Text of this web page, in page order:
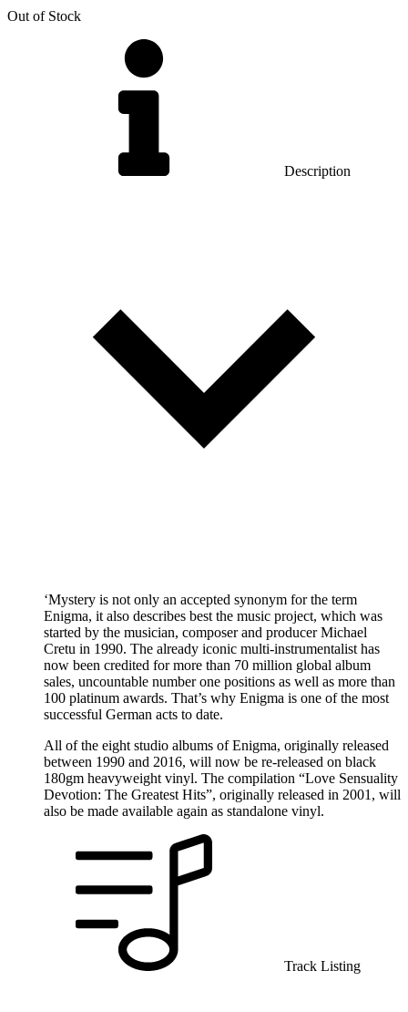
Out of Stock
Description
‘Mystery is not only an accepted synonym for the term
Enigma, it also describes best the music project, which was
started by the musician, composer and producer Michael
Cretu in 1990. The already iconic multi-instrumentalist has
now been credited for more than 70 million global album
sales, uncountable number one positions as well as more than
100 platinum awards. That’s why Enigma is one of the most
successful German acts to date.
All of the eight studio albums of Enigma, originally released
between 1990 and 2016, will now be re-released on black
180gm heavyweight vinyl. The compilation “Love Sensuality
Devotion: The Greatest Hits”, originally released in 2001, will
also be made available again as standalone vinyl.
Track Listing